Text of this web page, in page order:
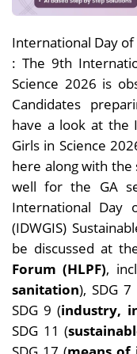
International Day
: The 9th
Science 2026 is
Candidates
have a look at the
Girls in Science
here along with
well for the GA
International Day
(IDWGIS)
be discussed at
Forum (HLPF),
sanitation), SDG 7
SDG 9 (industry,
SDG 11 (